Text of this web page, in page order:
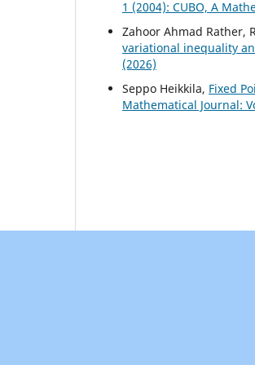
1 (2004): CUBO, A
Zahoor Ahmad Rather,
variational inequality
(2026)
Seppo Heikkila, Fixed
Mathematical Journal: